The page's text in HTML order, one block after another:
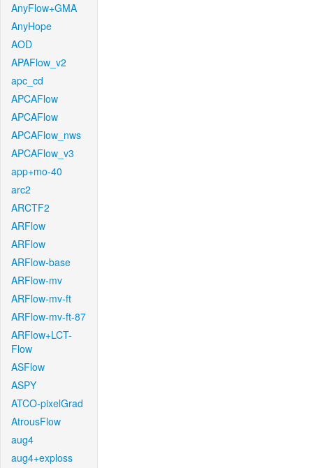
AnyFlow+GMA
AnyHope
AOD
APAFlow_v2
apc_cd
APCAFlow
APCAFlow
APCAFlow_nws
APCAFlow_v3
app+mo-40
arc2
ARCTF2
ARFlow
ARFlow
ARFlow-base
ARFlow-mv
ARFlow-mv-ft
ARFlow-mv-ft-87
ARFlow+LCT-
Flow
ASFlow
ASPY
ATCO-pixelGrad
AtrousFlow
aug4
aug4+exploss